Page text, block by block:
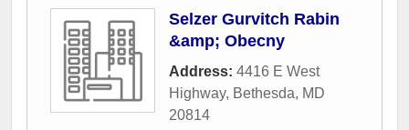
Selzer Gurvitch Rabin
&amp; Obecny
Address: 4416 E West
Highway, Bethesda, MD
20814